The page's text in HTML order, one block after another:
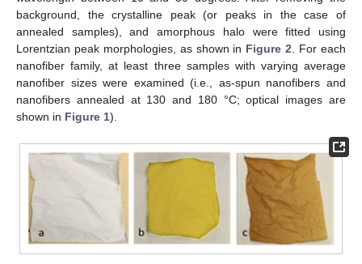
background, the crystalline peak (or peaks in the case of
annealed samples), and amorphous halo were fitted using
Lorentzian peak morphologies, as shown in Figure 2 . For each
nanofiber family, at least three samples with varying average
nanofiber sizes were examined (i.e., as-spun nanofibers and
nanofibers annealed at 130 and 180 °C; optical images are
shown in Figure 1).